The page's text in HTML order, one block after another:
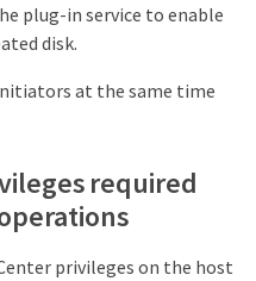
plug-in service to enable
disk.
initiators at the same time
required
privileges on the host